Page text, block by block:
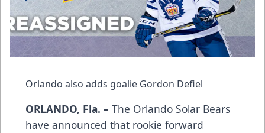
Orlando also adds goalie Gordon Defiel
ORLANDO, Fla. – The Orlando Solar Bears
have announced that rookie forward